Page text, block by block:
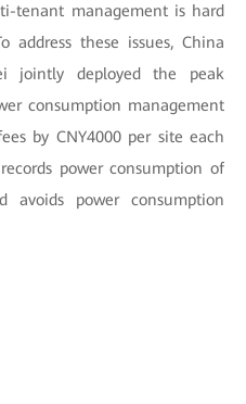
tenant management is hard
address these issues, China
jointly deployed the peak
consumption management
by CNY4000 per site each
power consumption of
avoids power consumption